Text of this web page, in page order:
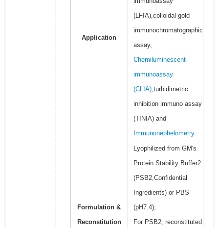
Application
(LFIA),colloidal gold
immunochromatographic
assay,
Chemiluminescent
immunoassay
(CLIA),turbidimetric
inhibition immuno assay
(TINIA) and
Immunonephelometry.
Formulation &
Reconstitution
Lyophilized from GM's
Protein Stability Buffer2
(PSB2,Confidential
Ingredients) or PBS
(pH7.4);
For PSB2, reconstituted